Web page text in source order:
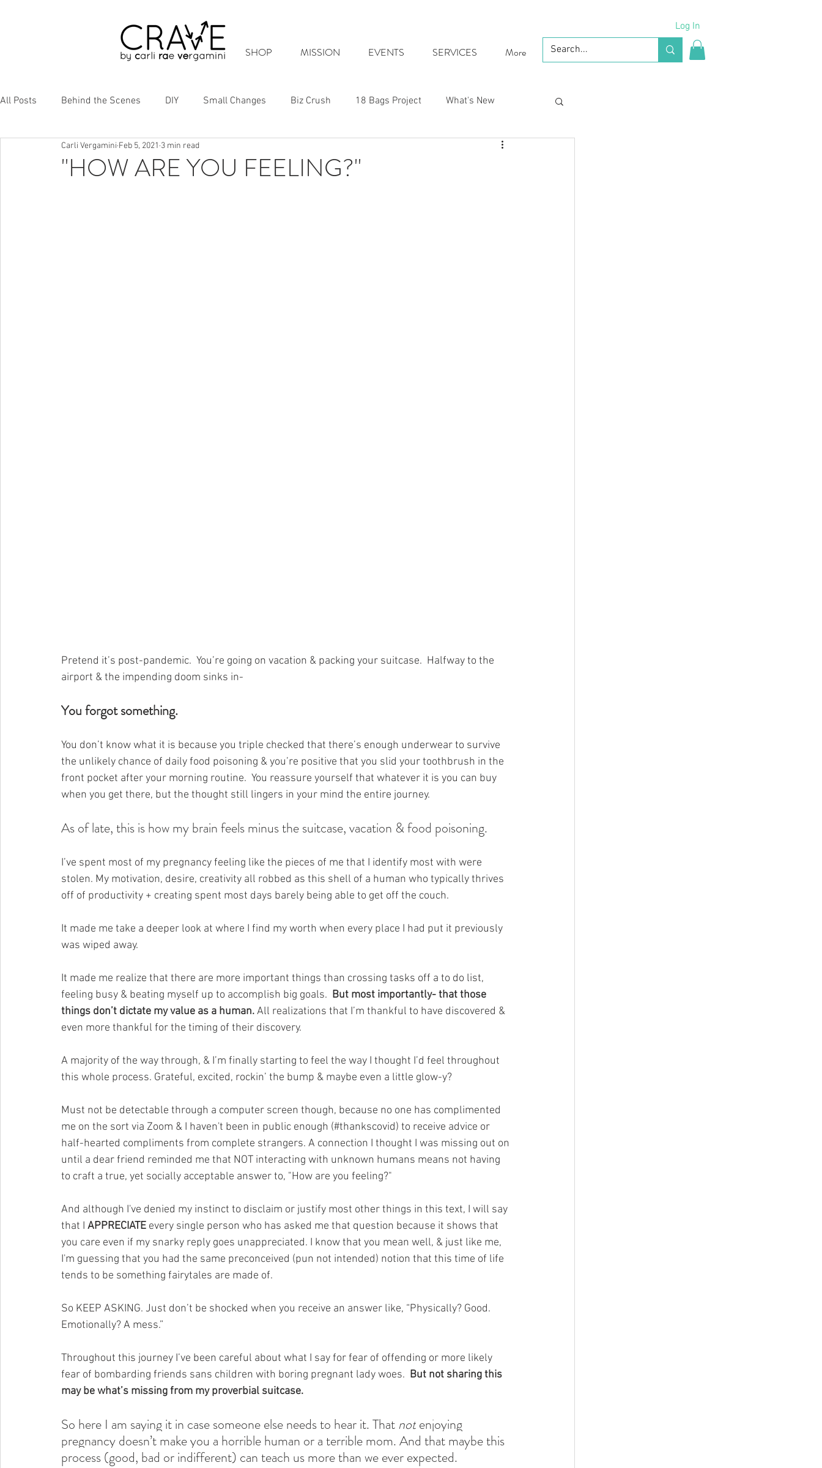
Log In
SHOP MISSION EVENTS SERVICES More
All Posts Behind the Scenes DIY Small Changes Biz Crush 18 Bags Project What's New
Cool Stuff Up-Cycling
"HOW ARE YOU FEELING?"
Carli Vergamini Feb 5, 2021 3 min read
Pretend it’s post-pandemic.  You’re going on vacation & packing your suitcase.  Halfway to the
airport & the impending doom sinks in-
You forgot something.
You don’t know what it is because you triple checked that there’s enough underwear to survive
the unlikely chance of daily food poisoning & you’re positive that you slid your toothbrush in the
front pocket after your morning routine.  You reassure yourself that whatever it is you can buy
when you get there, but the thought still lingers in your mind the entire journey.
As of late, this is how my brain feels minus the suitcase, vacation & food poisoning.
I’ve spent most of my pregnancy feeling like the pieces of me that I identify most with were
stolen. My motivation, desire, creativity all robbed as this shell of a human who typically thrives
off of productivity + creating spent most days barely being able to get off the couch.
It made me take a deeper look at where I find my worth when every place I had put it previously
was wiped away.
It made me realize that there are more important things than crossing tasks off a to do list,
feeling busy & beating myself up to accomplish big goals. But most importantly- that those
things don’t dictate my value as a human. All realizations that I’m thankful to have discovered &
even more thankful for the timing of their discovery.
A majority of the way through, & I’m finally starting to feel the way I thought I’d feel throughout
this whole process. Grateful, excited, rockin’ the bump & maybe even a little glow-y?
Must not be detectable through a computer screen though, because no one has complimented
me on the sort via Zoom & I haven't been in public enough (#thankscovid) to receive advice or
half-hearted compliments from complete strangers. A connection I thought I was missing out on
until a dear friend reminded me that NOT interacting with unknown humans means not having
to craft a true, yet socially acceptable answer to, "How are you feeling?"
And although I've denied my instinct to disclaim or justify most other things in this text, I will say
that I APPRECIATE every single person who has asked me that question because it shows that
you care even if my snarky reply goes unappreciated. I know that you mean well, & just like me,
I'm guessing that you had the same preconceived (pun not intended) notion that this time of life
tends to be something fairytales are made of.
So KEEP ASKING. Just don’t be shocked when you receive an answer like, “Physically? Good.
Emotionally? A mess.”
Throughout this journey I’ve been careful about what I say for fear of offending or more likely
fear of bombarding friends sans children with boring pregnant lady woes. But not sharing this
may be what’s missing from my proverbial suitcase.
So here I am saying it in case someone else needs to hear it. That not enjoying
pregnancy doesn’t make you a horrible human or a terrible mom. And that maybe this
process (good, bad or indifferent) can teach us more than we ever expected.